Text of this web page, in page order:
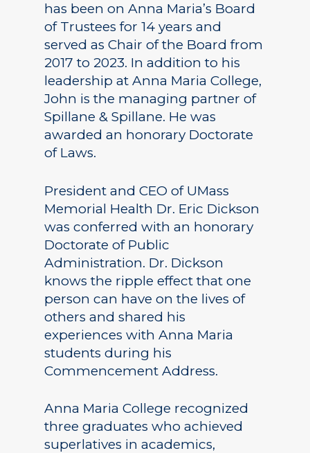
has been on Anna Maria’s Board
of Trustees for 14 years and
served as Chair of the Board from
2017 to 2023. In addition to his
leadership at Anna Maria College,
John is the managing partner of
Spillane & Spillane. He was
awarded an honorary Doctorate
of Laws.
President and CEO of UMass
Memorial Health Dr. Eric Dickson
was conferred with an honorary
Doctorate of Public
Administration. Dr. Dickson
knows the ripple effect that one
person can have on the lives of
others and shared his
experiences with Anna Maria
students during his
Commencement Address.
Anna Maria College recognized
three graduates who achieved
superlatives in academics,